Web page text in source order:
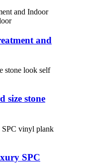
and
size stone
SPC